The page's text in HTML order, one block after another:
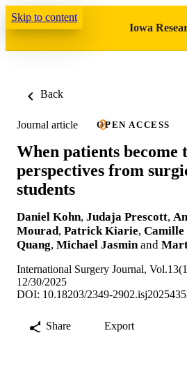
Skip to content
Iowa
Back
Journal article OPEN ACCESS
When patients become
perspectives from
students
Daniel Kohn, Judaja Prescott,
Mourad, Patrick Kiarie, Camille
Quang, Michael Jasmin and
International Surgery Journal,
12/30/2025
DOI: 10.18203/2349-
Share Export